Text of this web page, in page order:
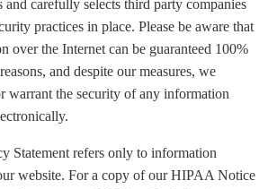
and carefully selects third party companies
practices in place. Please be aware that
over the Internet can be guaranteed 100%
and despite our measures, we
warrant the security of any information
Statement refers only to information
website. For a copy of our HIPAA Notice